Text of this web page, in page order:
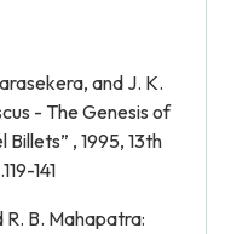
and J. K.
- The Genesis of
, 1995, 13th
141
R. B. Mahapatra: